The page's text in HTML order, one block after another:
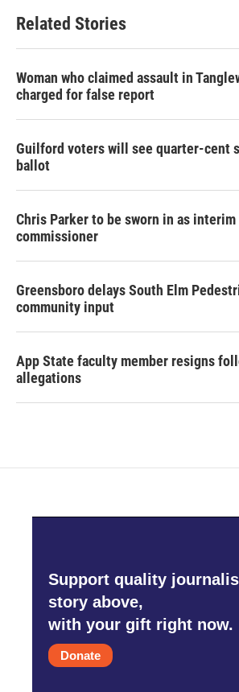
Related Stories
Woman who claimed assault in
charged for false report
Guilford voters will see quarter-cent
ballot
Chris Parker to be sworn in as interim
commissioner
Greensboro delays South Elm
community input
App State faculty member resigns
allegations
Support quality
story above,
with your gift right now.
Donate